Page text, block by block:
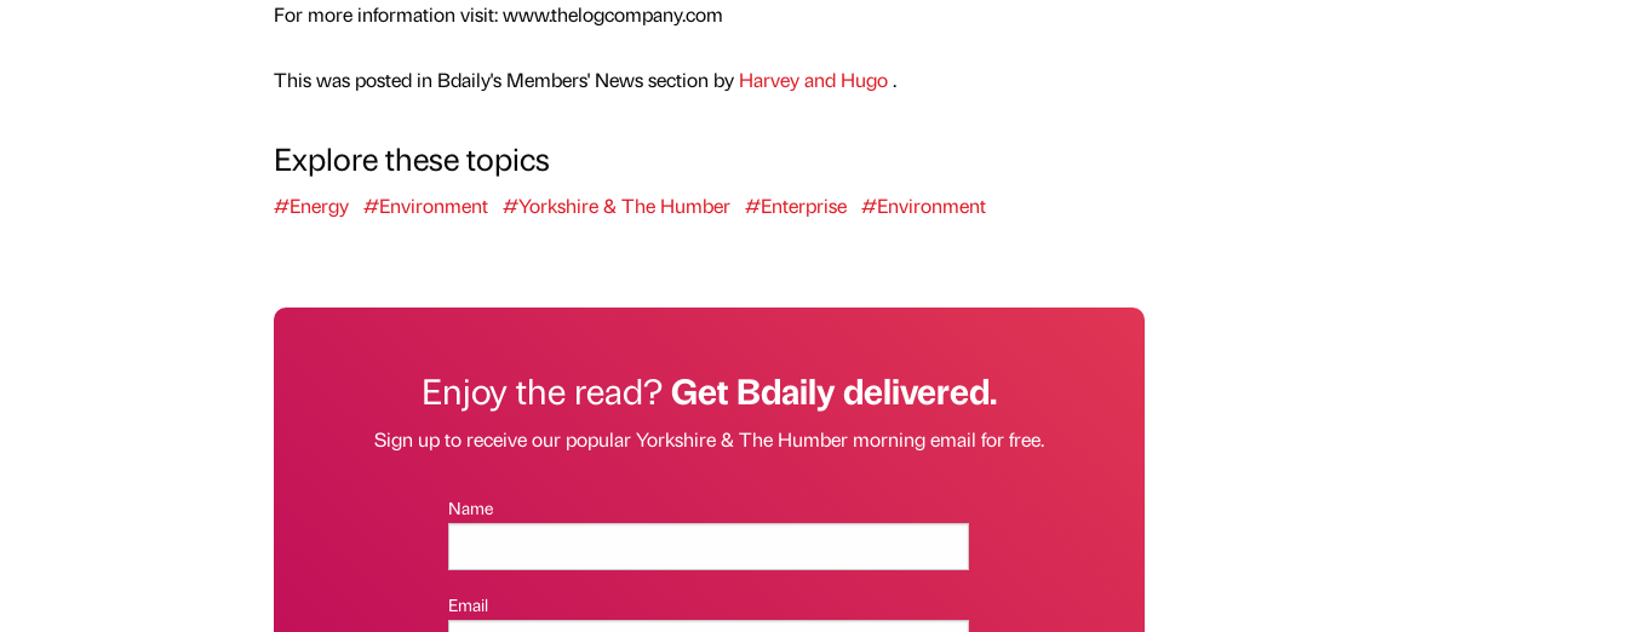
For more information visit: www.thelogcompany.com
This was posted in Bdaily's Members' News section by Harvey and Hugo.
Explore these topics
#Energy #Environment #Yorkshire & The Humber #Enterprise #Environment
Enjoy the read?Get Bdaily delivered.
Sign up to receive our popular Yorkshire & The Humber morning email for free.
Name
Email